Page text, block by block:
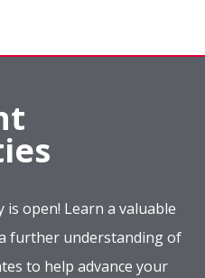
open! Learn a valuable
further understanding of
to help advance your